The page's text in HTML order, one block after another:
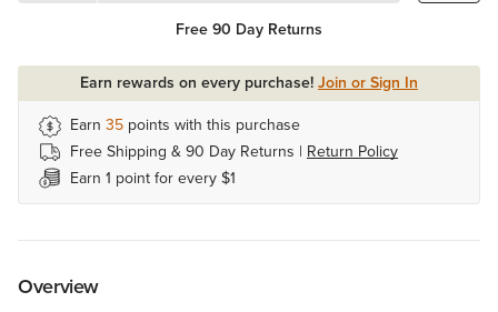
Free 90 Day Returns
Earn rewards on every purchase!Join or Sign In
Earn 35 points with this purchase
Free Shipping & 90 Day Returns | Return Policy
Earn 1 point for every $1
Overview